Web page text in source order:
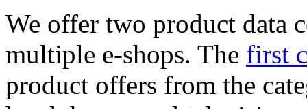
We offer two product data
multiple e-shops. The first
product offers from the